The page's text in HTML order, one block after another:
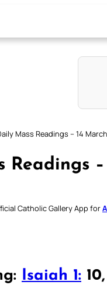
Mass Readings – 14
Readings
Catholic Gallery App for
Isaiah 1: